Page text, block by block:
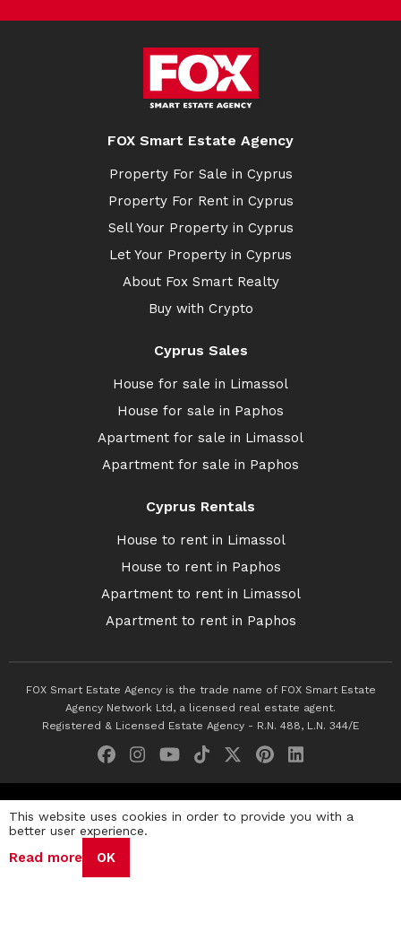
FOX Smart Estate Agency
Property For Sale in Cyprus
Property For Rent in Cyprus
Sell Your Property in Cyprus
Let Your Property in Cyprus
About Fox Smart Realty
Buy with Crypto
Cyprus Sales
House for sale in Limassol
House for sale in Paphos
Apartment for sale in Limassol
Apartment for sale in Paphos
Cyprus Rentals
House to rent in Limassol
House to rent in Paphos
Apartment to rent in Limassol
Apartment to rent in Paphos
FOX Smart Estate Agency is the trade name of FOX Smart Estate
Agency Network Ltd, a licensed real estate agent.
Registered & Licensed Estate Agency - R.N. 488, L.N. 344/E
Privacy Policy Terms & Conditions
This website uses cookies in order to provide you with a
better user experience.
Read more OK